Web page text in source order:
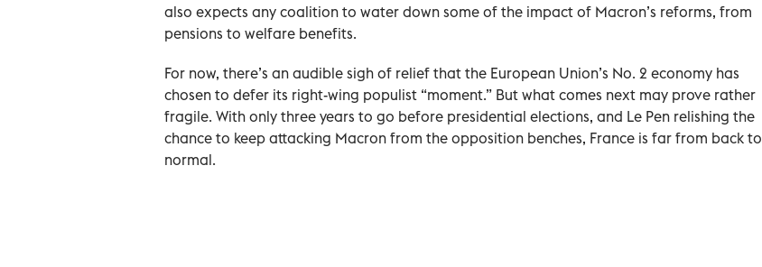
also expects any coalition to water down some of the impact of Macron’s reforms, from
pensions to welfare benefits.
For now, there’s an audible sigh of relief that the European Union’s No. 2 economy has
chosen to defer its right-wing populist “moment.” But what comes next may prove rather
fragile. With only three years to go before presidential elections, and Le Pen relishing the
chance to keep attacking Macron from the opposition benches, France is far from back to
normal.